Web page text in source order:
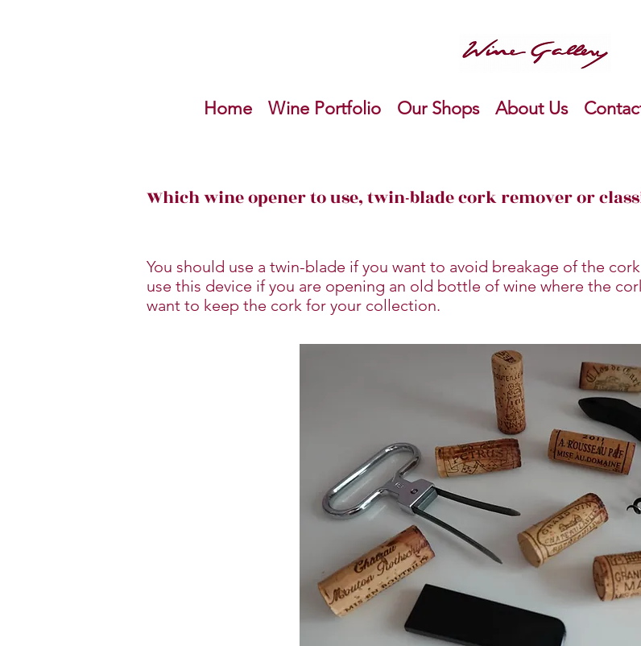
Home Wine Portfolio Our Shops About Us
Which wine opener to use, twin-blade cork remover or
You should use a twin-blade if you want to avoid breakage of the
use this device if you are opening an old bottle of wine where the
want to keep the cork for your collection.